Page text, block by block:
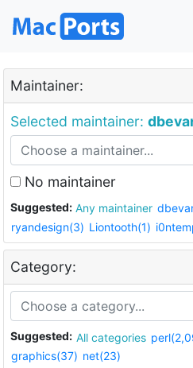
Maintainer:
Selected maintainer:
No maintainer
Suggested: Any maintainer
ryandesign(3) Liontooth(1)
Category:
Suggested: All categories
graphics(37) net(23)